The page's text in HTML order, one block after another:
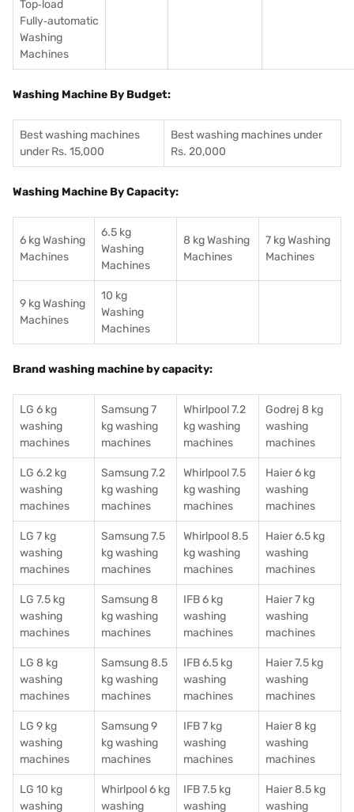
Top‑load
Fully‑automatic
Washing
Machines
Washing Machine By Budget:
Best washing machines
under Rs. 15,000
Best washing machines under
Rs. 20,000
Washing Machine By Capacity:
6 kg Washing
Machines
6.5 kg
Washing
Machines
8 kg Washing
Machines
7 kg Washing
Machines
9 kg Washing
Machines
10 kg
Washing
Machines
Brand washing machine by capacity:
LG 6 kg
washing
machines
Samsung 7
kg washing
machines
Whirlpool 7.2
kg washing
machines
Godrej 8 kg
washing
machines
LG 6.2 kg
washing
machines
Samsung 7.2
kg washing
machines
Whirlpool 7.5
kg washing
machines
Haier 6 kg
washing
machines
LG 7 kg
washing
machines
Samsung 7.5
kg washing
machines
Whirlpool 8.5
kg washing
machines
Haier 6.5 kg
washing
machines
LG 7.5 kg
washing
machines
Samsung 8
kg washing
machines
IFB 6 kg
washing
machines
Haier 7 kg
washing
machines
LG 8 kg
washing
machines
Samsung 8.5
kg washing
machines
IFB 6.5 kg
washing
machines
Haier 7.5 kg
washing
machines
LG 9 kg
washing
machines
Samsung 9
kg washing
machines
IFB 7 kg
washing
machines
Haier 8 kg
washing
machines
LG 10 kg
washing
Whirlpool 6 kg
washing
IFB 7.5 kg
washing
Haier 8.5 kg
washing